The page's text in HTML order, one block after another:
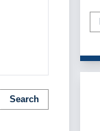
Search